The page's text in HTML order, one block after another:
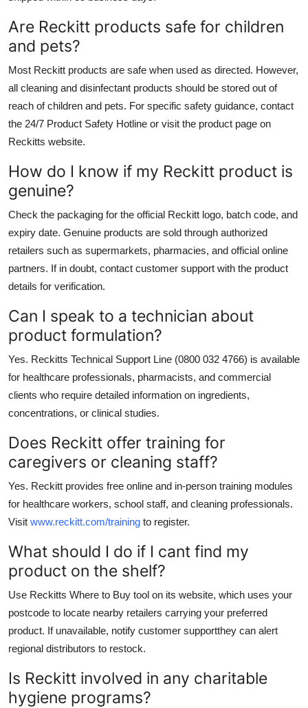
Are Reckitt products safe for children
and pets?
Most Reckitt products are safe when used as directed. However,
all cleaning and disinfectant products should be stored out of
reach of children and pets. For specific safety guidance, contact
the 24/7 Product Safety Hotline or visit the product page on
Reckitts website.
How do I know if my Reckitt product is
genuine?
Check the packaging for the official Reckitt logo, batch code, and
expiry date. Genuine products are sold through authorized
retailers such as supermarkets, pharmacies, and official online
partners. If in doubt, contact customer support with the product
details for verification.
Can I speak to a technician about
product formulation?
Yes. Reckitts Technical Support Line (0800 032 4766) is available
for healthcare professionals, pharmacists, and commercial
clients who require detailed information on ingredients,
concentrations, or clinical studies.
Does Reckitt offer training for
caregivers or cleaning staff?
Yes. Reckitt provides free online and in-person training modules
for healthcare workers, school staff, and cleaning professionals.
Visit www.reckitt.com/training to register.
What should I do if I cant find my
product on the shelf?
Use Reckitts Where to Buy tool on its website, which uses your
postcode to locate nearby retailers carrying your preferred
product. If unavailable, notify customer supportthey can alert
regional distributors to restock.
Is Reckitt involved in any charitable
hygiene programs?